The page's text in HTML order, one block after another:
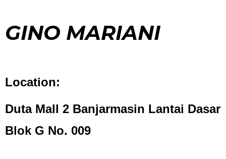
GINO MARIANI
Location:
Duta Mall 2 Banjarmasin Lantai Dasar
Blok G No. 009